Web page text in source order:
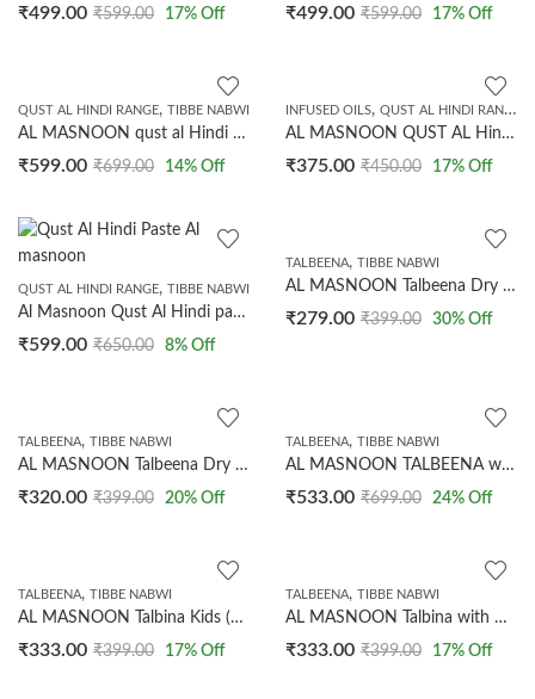
₹499.00 ₹599.00 17% Off ₹499.00 ₹599.00 17% Off
QUST AL HINDI RANGE, TIBBE NABWI
AL MASNOON qust al Hindi /Oud Hindi /Indian costus Root Powder 100 GRMS.
₹599.00 ₹699.00 14% Off
INFUSED OILS, QUST AL HINDI RANGE
AL MASNOON QUST AL Hindi Oil (costus Root Oil) | Blended with Olive Oil/ Indian costus Root Blended with Olive Oil 100% Natural 50ML
₹375.00 ₹450.00 17% Off
QUST AL HINDI RANGE, TIBBE NABWI
Al Masnoon Qust Al Hindi paste With Ajwa Dates 250 Grms
₹599.00 ₹650.00 8% Off
TALBEENA, TIBBE NABWI
AL MASNOON Talbeena Dry Dates 350 GMS
₹279.00 ₹399.00 30% Off
TALBEENA, TIBBE NABWI
AL MASNOON Talbeena Dry Dates 350 GMS (Copy)
₹320.00 ₹399.00 20% Off
TALBEENA, TIBBE NABWI
AL MASNOON TALBEENA with Dry Dates 750 grms | a Healthy Diet for All Age Group
₹533.00 ₹699.00 24% Off
TALBEENA, TIBBE NABWI
AL MASNOON Talbina Kids (Almond Chocolate) 300gms
₹333.00 ₹399.00 17% Off
TALBEENA, TIBBE NABWI
AL MASNOON Talbina with Badam Elaichi, 300 g
₹333.00 ₹399.00 17% Off